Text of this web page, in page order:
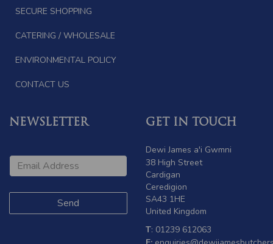
SECURE SHOPPING
CATERING / WHOLESALE
ENVIRONMENTAL POLICY
CONTACT US
NEWSLETTER GET IN TOUCH
Dewi James a'i Gwmni
38 High Street
Cardigan
Ceredigion
SA43 1HE
United Kingdom
T: 01239 612063